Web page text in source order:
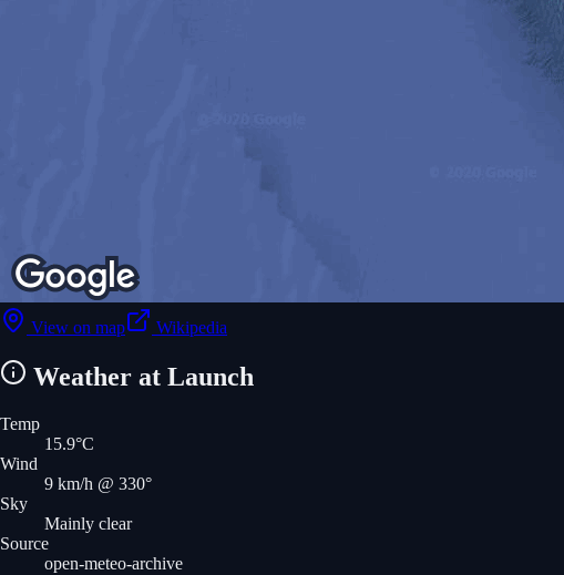
View on map Wikipedia
Weather at Launch
Temp
15.9°C
Wind
9 km/h @ 330°
Sky
Mainly clear
Source
open-meteo-archive